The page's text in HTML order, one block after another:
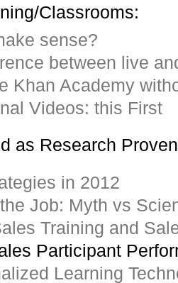
Classrooms:
sense?
between live
Khan Academy
Videos: this First
as Research
in 2012
Job: Myth vs
Training and
Participant
Learning